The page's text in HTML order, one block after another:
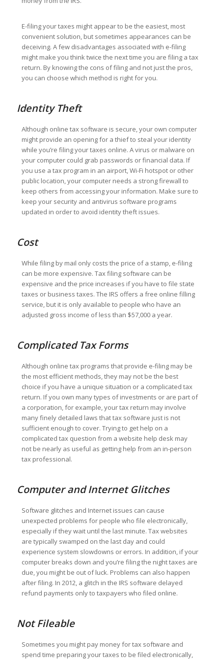
E-filing your taxes might appear to be the easiest, most
convenient solution, but sometimes appearances can be
deceiving. A few disadvantages associated with e-filing
might make you think twice the next time you are filing a tax
return. By knowing the cons of filing and not just the pros,
you can choose which method is right for you.
Identity Theft
Although online tax software is secure, your own computer
might provide an opening for a thief to steal your identity
while you’re filing your taxes online. A virus or malware on
your computer could grab passwords or financial data. If
you use a tax program in an airport, Wi-Fi hotspot or other
public location, your computer needs a strong firewall to
keep others from accessing your information. Make sure to
keep your security and antivirus software programs
updated in order to avoid identity theft issues.
Cost
While filing by mail only costs the price of a stamp, e-filing
can be more expensive. Tax filing software can be
expensive and the price increases if you have to file state
taxes or business taxes. The IRS offers a free online filling
service, but it is only available to people who have an
adjusted gross income of less than $57,000 a year.
Complicated Tax Forms
Although online tax programs that provide e-filing may be
the most efficient methods, they may not be the best
choice if you have a unique situation or a complicated tax
return. If you own many types of investments or are part of
a corporation, for example, your tax return may involve
many finely detailed laws that tax software just is not
sufficient enough to cover. Trying to get help on a
complicated tax question from a website help desk may
not be nearly as useful as getting help from an in-person
tax professional.
Computer and Internet Glitches
Software glitches and Internet issues can cause
unexpected problems for people who file electronically,
especially if they wait until the last minute. Tax websites
are typically swamped on the last day and could
experience system slowdowns or errors. In addition, if your
computer breaks down and you’re filing the night taxes are
due, you might be out of luck. Problems can also happen
after filing. In 2012, a glitch in the IRS software delayed
refund payments only to taxpayers who filed online.
Not Fileable
Sometimes you might pay money for tax software and
spend time preparing your taxes to be filed electronically,